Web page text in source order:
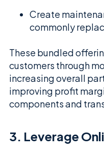
Create
commonly
These bundled
customers through
increasing overall
improving profit
components and
3. Leverage